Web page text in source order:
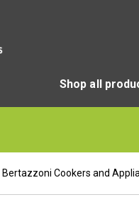
Shop all
Bertazzoni Cookers and